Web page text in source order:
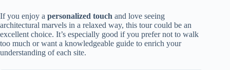
If you enjoy a personalized touch and love seeing
architectural marvels in a relaxed way, this tour could be an
excellent choice. It’s especially good if you prefer not to walk
too much or want a knowledgeable guide to enrich your
understanding of each site.